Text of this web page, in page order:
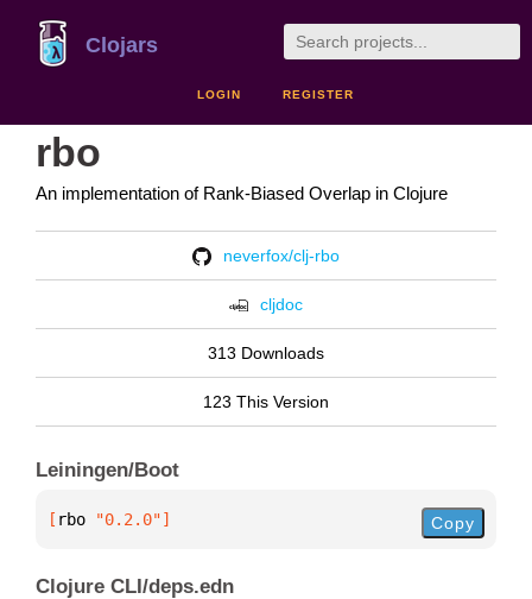
Clojars
LOGIN REGISTER
rbo
An implementation of Rank-Biased Overlap in Clojure
neverfox/clj-rbo
cljdoc
313 Downloads
123 This Version
Leiningen/Boot
[ rbo "0.2.0"] Copy
Clojure CLI/deps.edn